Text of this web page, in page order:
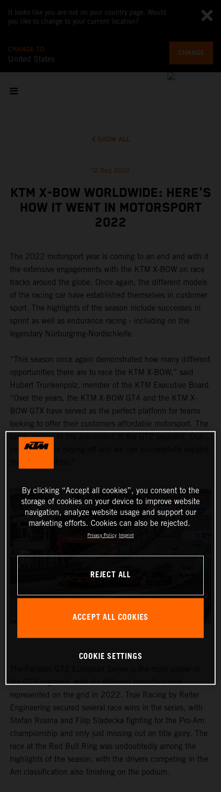
It looks like you are not on your country page. Would
you like to change to your current location?
CHANGE TO
United States
CHANGE
SHOW ALL
12 Dec 2022
KTM X-BOW WORLDWIDE: HERE'S
HOW IT WENT IN MOTORSPORT
2022
The 2022 motorsport year is coming to an end and with it
the extensive engagements with the KTM X-BOW on race
tracks around the globe. Once again, the different models
of the racing car have established themselves in customer
sport. The highlights of the season include successes in
sprint as well as endurance racing - including on the
legendary Nürburgring-Nordschleife.
“This season once again demonstrated how many different
opportunities there are to race the KTM X-BOW,” said
Hubert Trunkenpolz, member of the KTM Executive Board.
“Over the years, the KTM X-BOW GT4 and the KTM X-
BOW GTX have served as the perfect platform for teams
looking to offer their customers affordable motorsport. The
same applies to the placement in the GT2 segment. Our
commitment is paying off and we can successfully expand
the GT2 segment, with six different manufacturers
represented on the grid in 2022. True Racing by Reiter
Engineering secured several race wins in the series, with
Stefan Rosina and Filip Sladecka fighting for the Pro-Am
championship and only just missing out on title glory. The
race at the Red Bull Ring was undoubtedly among the
highlights of the season, with the drivers competing in the
Am classification also finishing on the podium.
By clicking “Accept all cookies”, you consent to the
storage of cookies on your device to improve website
navigation, analyze website usage and support our
marketing efforts. Cookies can also be rejected.
Privacy Policy Imprint
REJECT ALL
ACCEPT ALL COOKIES
COOKIE SETTINGS